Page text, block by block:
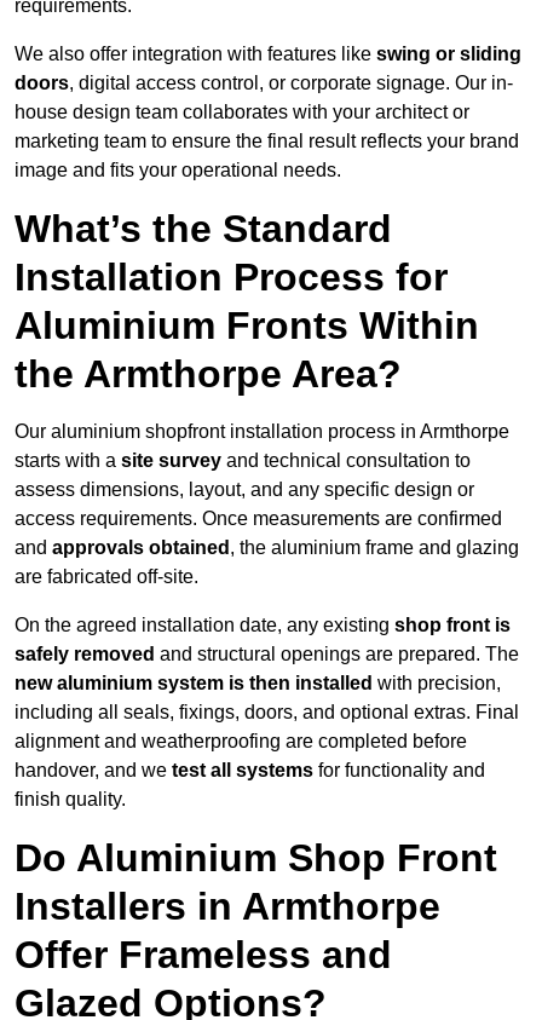
requirements.
We also offer integration with features like swing or sliding
doors, digital access control, or corporate signage. Our in-
house design team collaborates with your architect or
marketing team to ensure the final result reflects your brand
image and fits your operational needs.
What’s the Standard
Installation Process for
Aluminium Fronts Within
the Armthorpe Area?
Our aluminium shopfront installation process in Armthorpe
starts with a site survey and technical consultation to
assess dimensions, layout, and any specific design or
access requirements. Once measurements are confirmed
and approvals obtained , the aluminium frame and glazing
are fabricated off-site.
On the agreed installation date, any existing shop front is
safely removed and structural openings are prepared. The
new aluminium system is then installed with precision,
including all seals, fixings, doors, and optional extras. Final
alignment and weatherproofing are completed before
handover, and we test all systems for functionality and
finish quality.
Do Aluminium Shop Front
Installers in Armthorpe
Offer Frameless and
Glazed Options?